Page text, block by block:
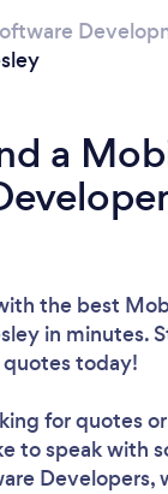
a
the best
in minutes.
today!
for quotes
to speak with
Developers,